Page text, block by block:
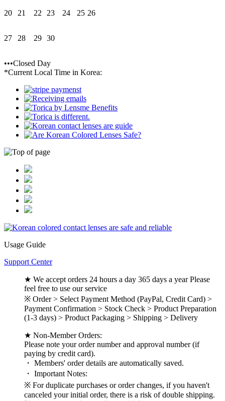
20 21 22 23 24 25 26
27 28 29 30
•••Closed Day
*Current Local Time in Korea:
Usage Guide
Support Center
★ We accept orders 24 hours a day 365 days a year Please
feel free to use our service
※ Order > Select Payment Method (PayPal, Credit Card) >
Payment Confirmation > Stock Check > Product Preparation
(1-3 days) > Product Packaging > Shipping > Delivery
★ Non-Member Orders:
Please note your order number and approval number (if
paying by credit card).
・ Members' order details are automatically saved.
・ Important Notes:
※ For duplicate purchases or order changes, if you haven't
canceled your initial order, there is a risk of double shipping.